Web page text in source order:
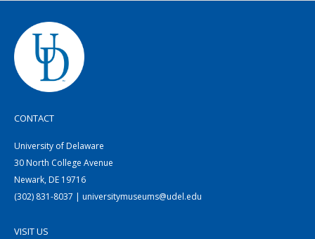
CONTACT
University of Delaware
30 North College Avenue
Newark, DE 19716
(302) 831-8037 | universitymuseums@udel.edu
VISIT US